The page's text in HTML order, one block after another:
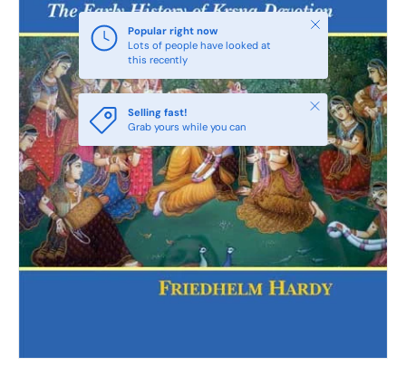
Popular right now
Lots of people have looked at
this recently
Close
Selling fast!
Grab yours while you can
Close